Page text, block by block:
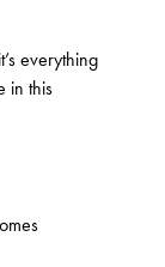
everything
in this